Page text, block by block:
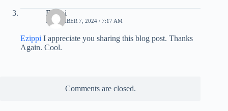
Ezippi
NOVEMBER 7, 2024 / 7:17 AM
Ezippi I appreciate you sharing this blog post. Thanks
Again. Cool.
Comments are closed.